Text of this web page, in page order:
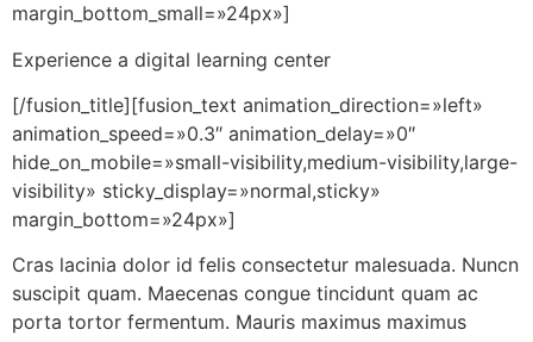
margin_bottom_small=»24px»]
Experience a digital learning center
[/fusion_title][fusion_text animation_direction=»left»
animation_speed=»0.3″ animation_delay=»0″
hide_on_mobile=»small-visibility,medium-visibility,large-
visibility» sticky_display=»normal,sticky»
margin_bottom=»24px»]
Cras lacinia dolor id felis consectetur malesuada. Nuncn
suscipit quam. Maecenas congue tincidunt quam ac
porta tortor fermentum. Mauris maximus maximus